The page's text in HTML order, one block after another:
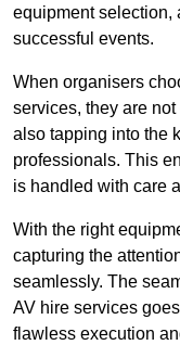
equipment selection,
successful events.
When organisers
services, they are
also tapping into the
professionals. This
is handled with care
With the right
capturing the
seamlessly. The
AV hire services
flawless execution